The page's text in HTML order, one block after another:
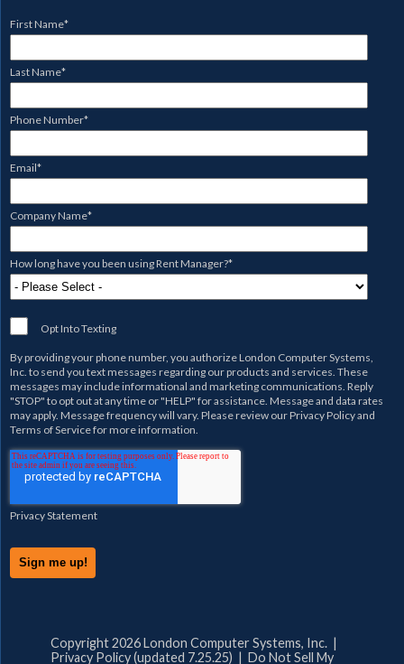
First Name*
Last Name*
Phone Number*
Email*
Company Name*
How long have you been using Rent Manager?*
Opt Into Texting
By providing your phone number, you authorizeLondon Computer Systems,
Inc.to send you text messages regarding our products and services. These
messages may include informational and marketing communications. Reply
"STOP" to opt out at any time or "HELP" for assistance. Message and data rates
may apply. Message frequency will vary. Please review ourPrivacy Policyand
Terms of Servicefor more information.
Privacy Statement
Copyright 2026 London Computer Systems, Inc. |
Privacy Policy (updated 7.25.25) | Do Not Sell My